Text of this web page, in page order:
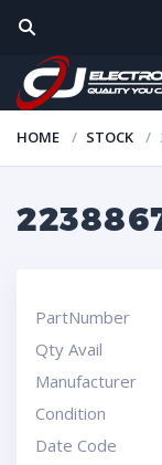
HOME STOCK
PartNumber
Qty Avail
Manufacturer
Condition
Date Code